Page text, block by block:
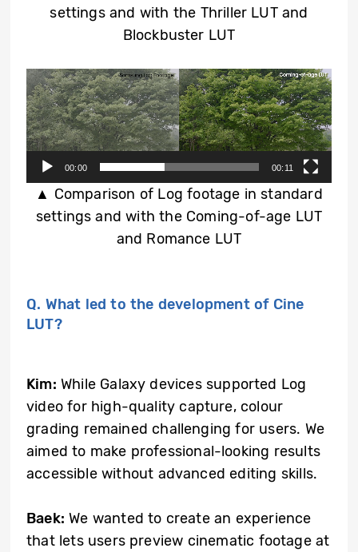
settings and with the Thriller LUT and
Blockbuster LUT
Video
Player
00:00 00:11
▲ Comparison of Log footage in standard
settings and with the Coming-of-age LUT
and Romance LUT
Q. What led to the development of Cine
LUT?
Kim: While Galaxy devices supported Log
video for high-quality capture, colour
grading remained challenging for users. We
aimed to make professional-looking results
accessible without advanced editing skills.
Baek: We wanted to create an experience
that lets users preview cinematic footage at